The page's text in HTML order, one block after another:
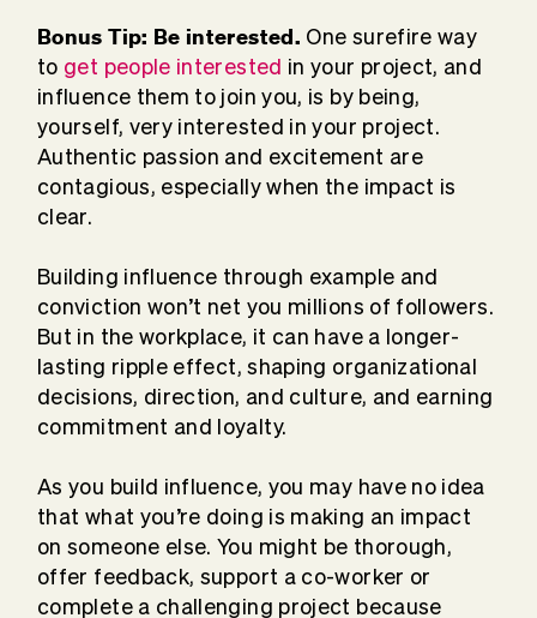
Bonus Tip: Be interested. One surefire way
to get people interested in your project, and
influence them to join you, is by being,
yourself, very interested in your project.
Authentic passion and excitement are
contagious, especially when the impact is
clear.
Building influence through example and
conviction won’t net you millions of followers.
But in the workplace, it can have a longer-
lasting ripple effect, shaping organizational
decisions, direction, and culture, and earning
commitment and loyalty.
As you build influence, you may have no idea
that what you’re doing is making an impact
on someone else. You might be thorough,
offer feedback, support a co-worker or
complete a challenging project because